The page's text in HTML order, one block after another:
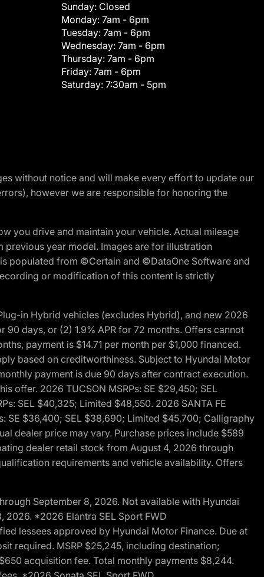
Sunday: Closed
Monday: 7am - 6pm
Tuesday: 7am - 6pm
Wednesday: 7am - 6pm
Thursday: 7am - 6pm
Friday: 7am - 6pm
Saturday: 7:30am - 5pm
without notice and will make every effort to update our
however we are responsible for honoring the
you drive and maintain your vehicle. Actual mileage
year model. Images are for illustration
populated from ©Certain and ©DataOne Software and
or modification of this content is strictly
in Hybrid vehicles (excludes Hybrid), and new 2026
90 days, or (2) 1.9% APR for 72 months. Offers cannot
payment is $14.71 per month per $1,000 financed.
based on creditworthiness. Subject to Hyundai Motor
payment is due 90 days after contract execution.
offer. 2026 TUCSON MSRPs: SE $29,450; SEL
SEL $40,325; Limited $48,550. 2026 SANTA FE
SE $36,400; SEL $38,690; Limited $45,700; Calligraphy
dealer price may vary. Purchase prices include $589
dealer retail stock from August 4, 2026 through
requirements and vehicle availability. Offers
September 8, 2026. Not available with Hyundai
2026. *2026 Elantra SEL Sport FWD
lessees approved by Hyundai Motor Finance. Due at
required. MSRP $25,245, including destination;
acquisition fee. Total monthly payments $8,244.